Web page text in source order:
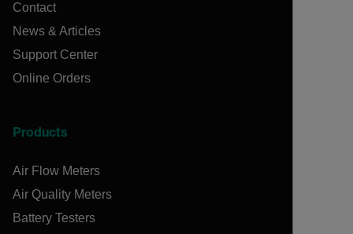
Contact
News & Articles
Support Center
Online Orders
Products
Air Flow Meters
Air Quality Meters
Battery Testers